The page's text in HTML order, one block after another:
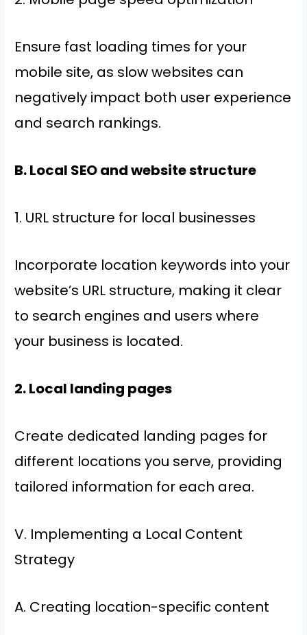
Ensure fast loading times for your
mobile site, as slow websites can
negatively impact both user experience
and search rankings.
B. Local SEO and website structure
1. URL structure for local businesses
Incorporate location keywords into your
website’s URL structure, making it clear
to search engines and users where
your business is located.
2. Local landing pages
Create dedicated landing pages for
different locations you serve, providing
tailored information for each area.
V. Implementing a Local Content
Strategy
A. Creating location-specific content